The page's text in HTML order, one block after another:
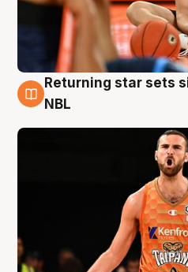
8 Aug
Returning star sets
NBL